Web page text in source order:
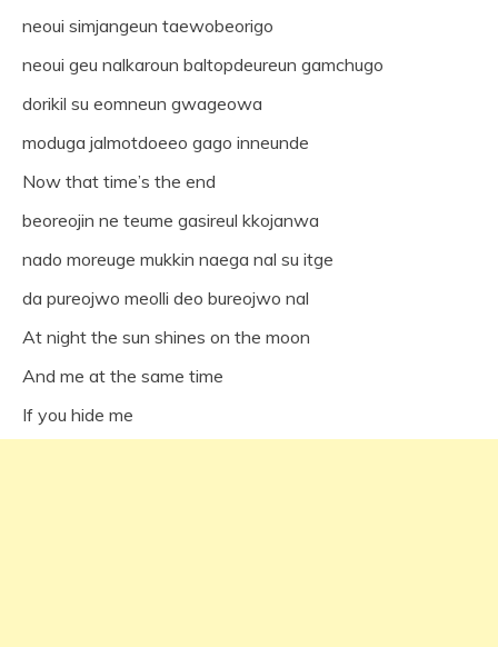
neoui simjangeun taewobeorigo
neoui geu nalkaroun baltopdeureun gamchugo
dorikil su eomneun gwageowa
moduga jalmotdoeeo gago inneunde
Now that time’s the end
beoreojin ne teume gasireul kkojanwa
nado moreuge mukkin naega nal su itge
da pureojwo meolli deo bureojwo nal
At night the sun shines on the moon
And me at the same time
If you hide me